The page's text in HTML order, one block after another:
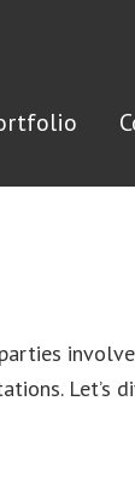
Let’s